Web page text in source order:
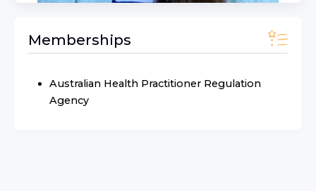
Memberships
Australian Health Practitioner Regulation
Agency